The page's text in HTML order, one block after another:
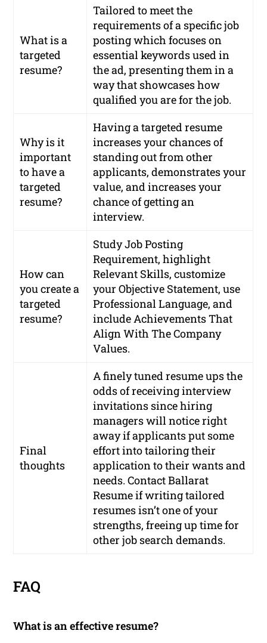
What is a
targeted
resume?
Tailored to meet the
requirements of a specific job
posting which focuses on
essential keywords used in
the ad, presenting them in a
way that showcases how
qualified you are for the job.
Why is it
important
to have a
targeted
resume?
Having a targeted resume
increases your chances of
standing out from other
applicants, demonstrates your
value, and increases your
chance of getting an
interview.
How can
you create a
targeted
resume?
Study Job Posting
Requirement, highlight
Relevant Skills, customize
your Objective Statement, use
Professional Language, and
include Achievements That
Align With The Company
Values.
Final
thoughts
A finely tuned resume ups the
odds of receiving interview
invitations since hiring
managers will notice right
away if applicants put some
effort into tailoring their
application to their wants and
needs. Contact Ballarat
Resume if writing tailored
resumes isn’t one of your
strengths, freeing up time for
other job search demands.
FAQ
What is an effective resume?